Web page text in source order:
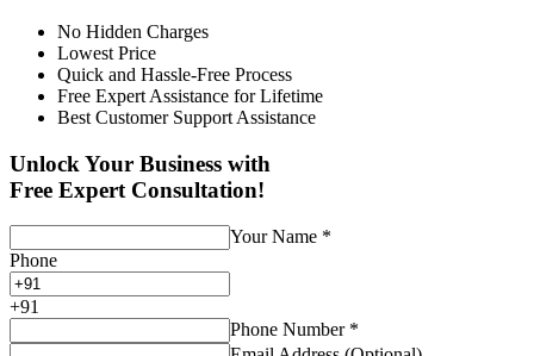
No Hidden Charges
Lowest Price
Quick and Hassle-Free Process
Free Expert Assistance for Lifetime
Best Customer Support Assistance
Unlock Your Business with
Free Expert Consultation!
Your Name *
Phone
+91
Phone Number *